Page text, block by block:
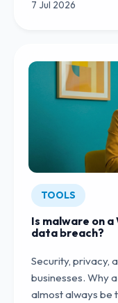
7 Jul 2026
TOOLS
Is malware on
data breach?
Security, privacy,
businesses. Why
almost always be